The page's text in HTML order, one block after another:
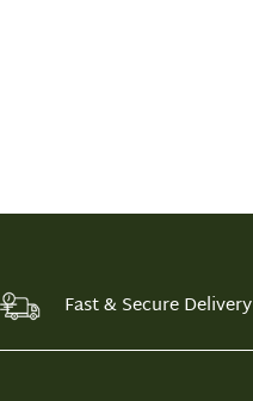
Fast & Secure Delivery